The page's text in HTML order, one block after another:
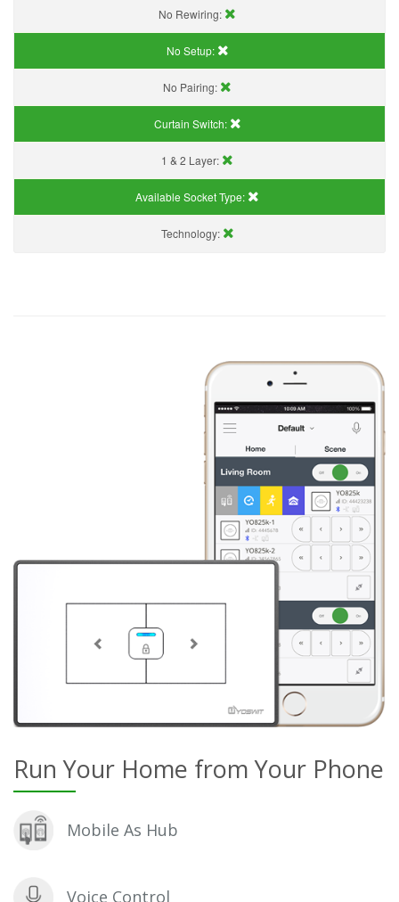
No Rewiring:
No Setup:
No Pairing:
Curtain Switch:
1 & 2 Layer:
Available Socket Type:
Technology:
Run Your Home from Your Phone
Mobile As Hub
Voice Control